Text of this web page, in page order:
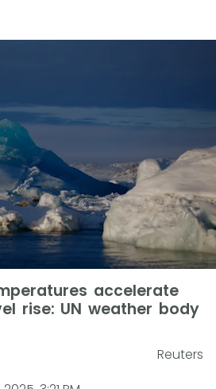
accelerate
rise: UN weather body
Reuters